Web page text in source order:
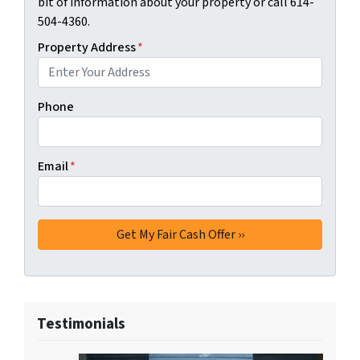
504-4360.
Property Address*
Phone
Email*
Testimonials